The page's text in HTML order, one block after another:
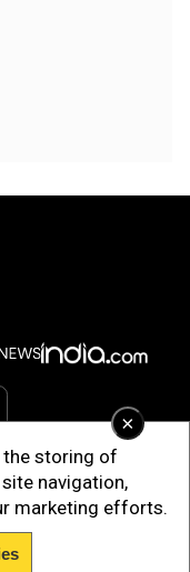
×
the storing of
navigation,
marketing efforts.
LIMITED. All Rights